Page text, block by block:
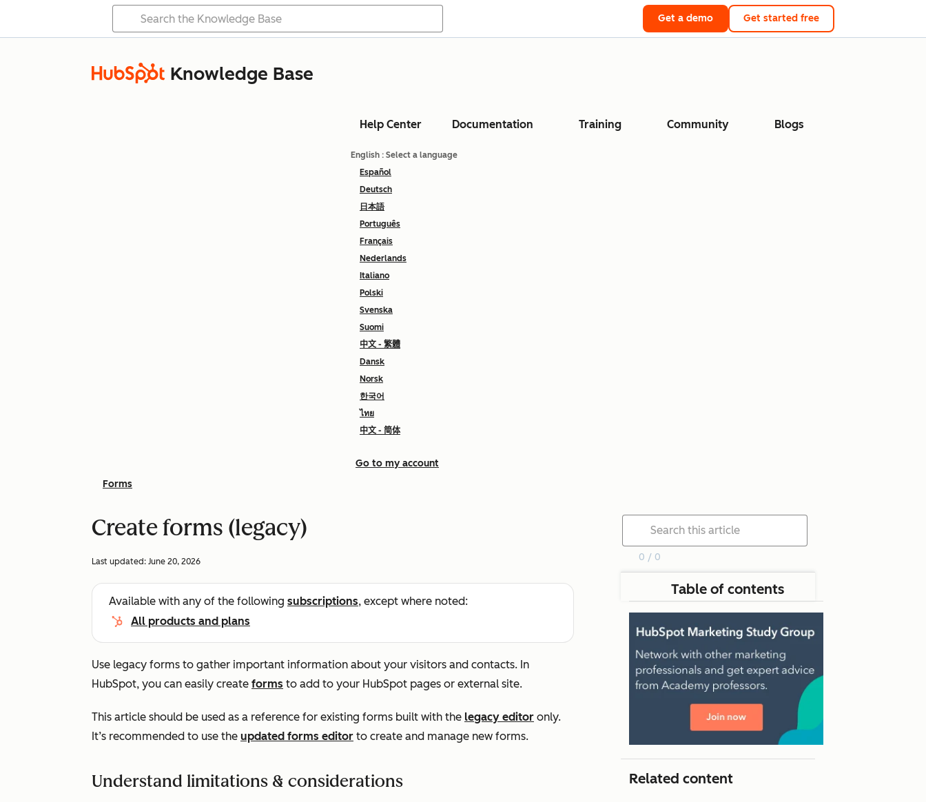
Get a demo Get started free
Knowledge Base
Help Center Documentation Training Community Blogs
English : Select a language
Español
Deutsch
日本語
Português
Français
Nederlands
Italiano
Polski
Svenska
Suomi
中文 - 繁體
Dansk
Norsk
한국어
ไทย
中文 - 简体
Go to my account
Forms
Create forms (legacy)
Last updated: June 20, 2026
Available with any of the following subscriptions, except where noted:
All products and plans
Use legacy forms to gather important information about your visitors and contacts. In
HubSpot, you can easily create forms to add to your HubSpot pages or external site.
This article should be used as a reference for existing forms built with the legacy editor only.
It’s recommended to use the updated forms editor to create and manage new forms.
Understand limitations & considerations
0 / 0
Table of contents
Related content